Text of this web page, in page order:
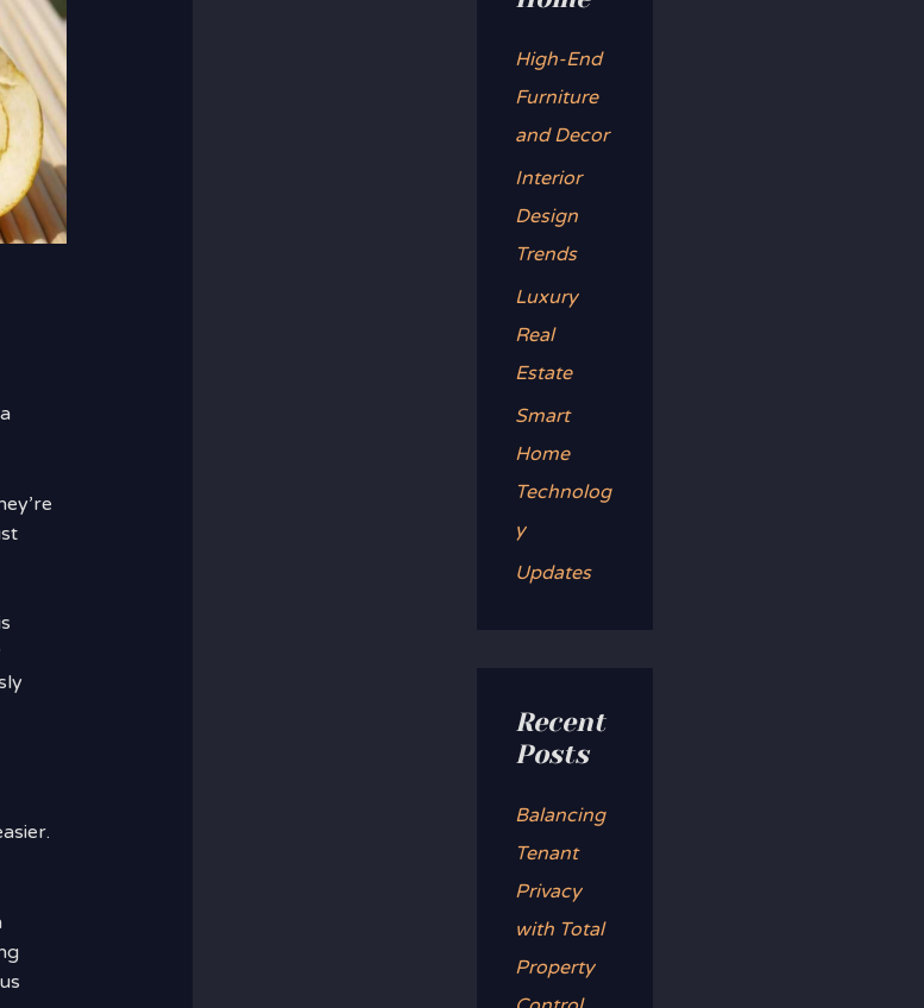
f
High-End
Furniture
and Decor
Interior
Design
Trends
Luxury
Real
Estate
Smart
Home
Technolog
y
Updates
Recent
Posts
Balancing
Tenant
Privacy
with Total
Property